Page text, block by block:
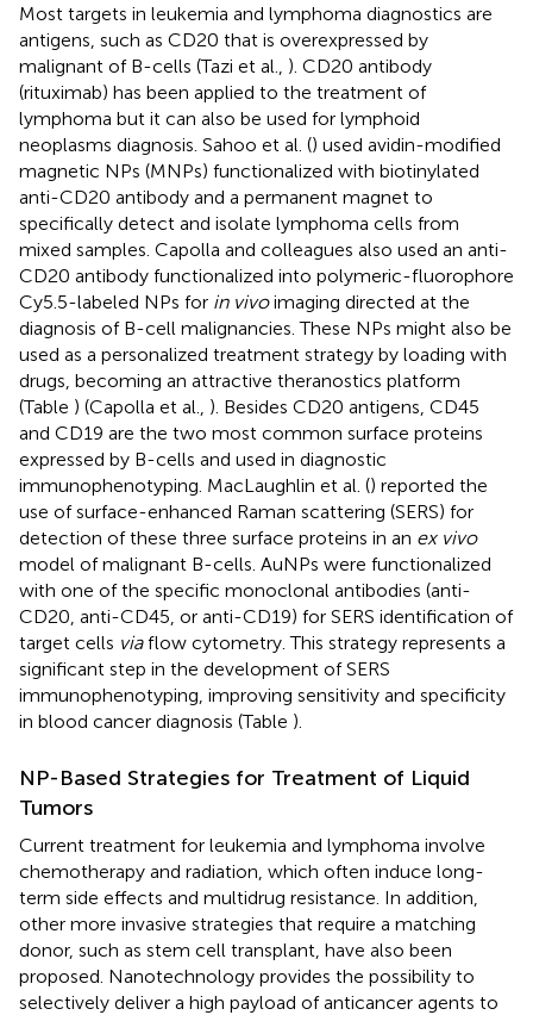
Most targets in leukemia and lymphoma diagnostics are
antigens, such as CD20 that is overexpressed by
malignant of B-cells (Tazi et al., ). CD20 antibody
(rituximab) has been applied to the treatment of
lymphoma but it can also be used for lymphoid
neoplasms diagnosis. Sahoo et al. () used avidin-modified
magnetic NPs (MNPs) functionalized with biotinylated
anti-CD20 antibody and a permanent magnet to
specifically detect and isolate lymphoma cells from
mixed samples. Capolla and colleagues also used an anti-
CD20 antibody functionalized into polymeric-fluorophore
Cy5.5-labeled NPs for in vivoimaging directed at the
diagnosis of B-cell malignancies. These NPs might also be
used as a personalized treatment strategy by loading with
drugs, becoming an attractive theranostics platform
(Table ) (Capolla et al., ). Besides CD20 antigens, CD45
and CD19 are the two most common surface proteins
expressed by B-cells and used in diagnostic
immunophenotyping. MacLaughlin et al. () reported the
use of surface-enhanced Raman scattering (SERS) for
detection of these three surface proteins in an ex vivo
model of malignant B-cells. AuNPs were functionalized
with one of the specific monoclonal antibodies (anti-
CD20, anti-CD45, or anti-CD19) for SERS identification of
target cells viaflow cytometry. This strategy represents a
significant step in the development of SERS
immunophenotyping, improving sensitivity and specificity
in blood cancer diagnosis (Table ).
NP-Based Strategies for Treatment of Liquid
Tumors
Current treatment for leukemia and lymphoma involve
chemotherapy and radiation, which often induce long-
term side effects and multidrug resistance. In addition,
other more invasive strategies that require a matching
donor, such as stem cell transplant, have also been
proposed. Nanotechnology provides the possibility to
selectively deliver a high payload of anticancer agents to